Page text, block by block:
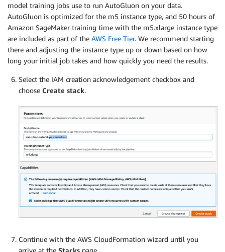
model training jobs use to run AutoGluon on your data.
AutoGluon is optimized for the m5 instance type, and 50 hours of
Amazon SageMaker training time with the m5.xlarge instance type
are included as part of the AWS Free Tier. We recommend starting
there and adjusting the instance type up or down based on how
long your initial job takes and how quickly you need the results.
Select the IAM creation acknowledgement checkbox and
choose Create stack.
Continue with the AWS CloudFormation wizard until you
arrive at the Stacks page.